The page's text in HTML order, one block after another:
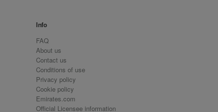
Info
FAQ
About us
Contact us
Conditions of use
Privacy policy
Cookie policy
Emirates.com
Official Licensee information